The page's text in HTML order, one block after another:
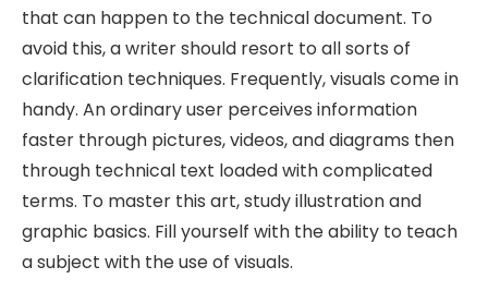
that can happen to the technical document. To
avoid this, a writer should resort to all sorts of
clarification techniques. Frequently, visuals come in
handy. An ordinary user perceives information
faster through pictures, videos, and diagrams then
through technical text loaded with complicated
terms. To master this art, study illustration and
graphic basics. Fill yourself with the ability to teach
a subject with the use of visuals.